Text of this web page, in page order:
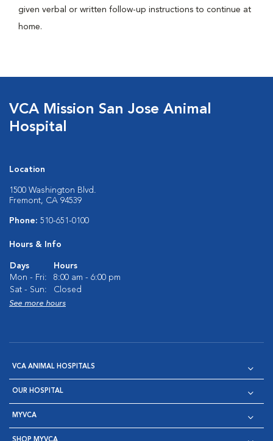
given verbal or written follow-up instructions to continue at
home.
VCA Mission San Jose Animal
Hospital
Location
1500 Washington Blvd.
Fremont, CA 94539
Phone: 510-651-0100
Hours & Info
Days
Hours
Mon - Fri:
8:00 am - 6:00 pm
Sat - Sun:
Closed
See more hours
VCA ANIMAL HOSPITALS
OUR HOSPITAL
MYVCA